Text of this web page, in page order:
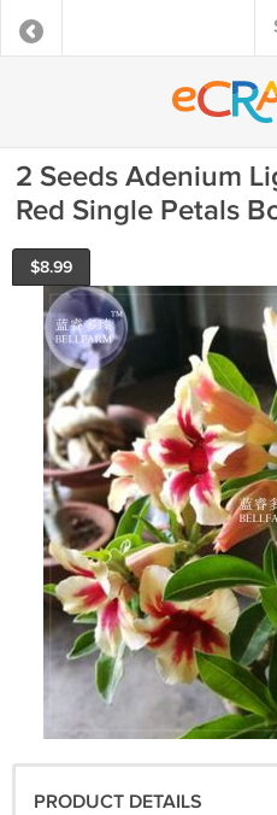
2 Seeds Adenium
Red Single Petals
$8.99
PRODUCT DETAILS